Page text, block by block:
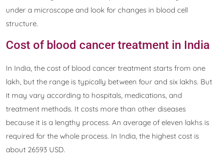
under a microscope and look for changes in blood cell
structure.
Cost of blood cancer treatment in India
In India, the cost of blood cancer treatment starts from one
lakh, but the range is typically between four and six lakhs. But
it may vary according to hospitals, medications, and
treatment methods. It costs more than other diseases
because it is a lengthy process. An average of eleven lakhs is
required for the whole process. In India, the highest cost is
about 26593 USD.